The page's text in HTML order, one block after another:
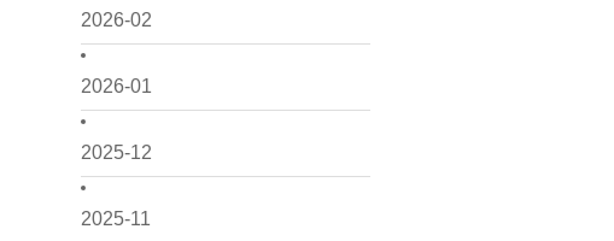
2026-02
2026-01
2025-12
2025-11